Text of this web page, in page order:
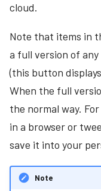
a
r
c
h
n
g
Access the Desktop
Set Up a Twitter Feed
Set Up Data Gathering
Set Up a Media Server
cloud.
Note that items in
a full version of
(this button
When the full
the normal way.
in a browser or
save it into your
Note